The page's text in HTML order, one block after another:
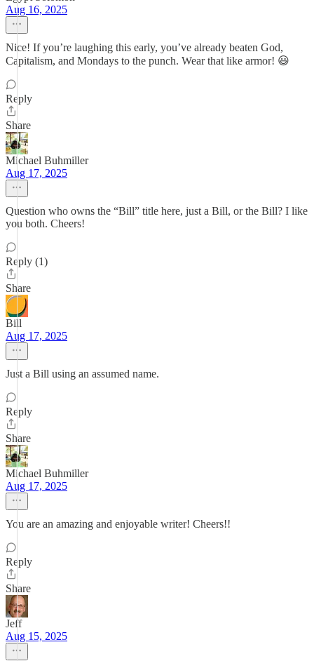
Aug 16, 2025
Nice! If you’re laughing this early, you’ve already beaten God,
Capitalism, and Mondays to the punch. Wear that like armor! 😃
Reply
Share
Michael Buhmiller
Aug 17, 2025
Question who owns the “Bill” title here, just a Bill, or the Bill? I like
you both. Cheers!
Reply (1)
Share
Bill
Aug 17, 2025
Just a Bill using an assumed name.
Reply
Share
Michael Buhmiller
Aug 17, 2025
You are an amazing and enjoyable writer! Cheers!!
Reply
Share
Jeff
Aug 15, 2025